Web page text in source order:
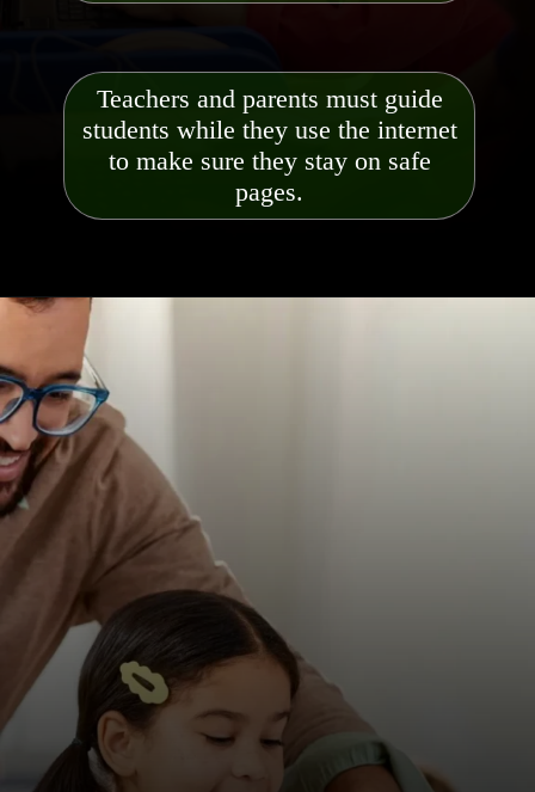
Teachers and parents must guide
students while they use the internet
to make sure they stay on safe
pages.